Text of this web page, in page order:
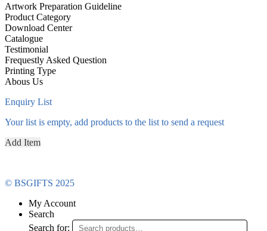
Artwork Preparation Guideline
Product Category
Download Center
Catalogue
Testimonial
Frequestly Asked Question
Printing Type
Abous Us
Enquiry List
Your list is empty, add products to the list to send a request
Add Item
© BSGIFTS 2025
My Account
Search
Search for: